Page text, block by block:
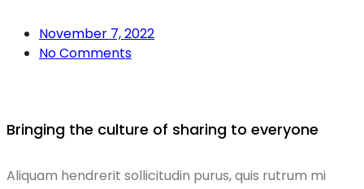
November 7, 2022
No Comments
Bringing the culture of sharing to everyone
Aliquam hendrerit sollicitudin purus, quis rutrum mi